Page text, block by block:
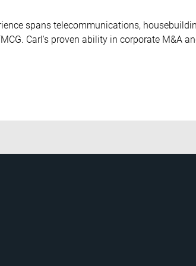
spans telecommunications,
Carl's proven ability in corporate M&A